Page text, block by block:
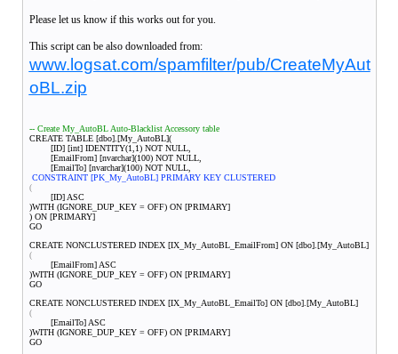
Please let us know if this works out for you.
This script can be also downloaded from:
www.logsat.com/spamfilter/pub/CreateMyAut
oBL.zip
-- Create My_AutoBL Auto-Blacklist Accessory table
CREATE TABLE [dbo].[My_AutoBL](
[ID] [int] IDENTITY(1,1) NOT NULL,
[EmailFrom] [nvarchar](100) NOT NULL,
[EmailTo] [nvarchar](100) NOT NULL,
CONSTRAINT [PK_My_AutoBL] PRIMARY KEY CLUSTERED
(
[ID] ASC
)WITH (IGNORE_DUP_KEY = OFF) ON [PRIMARY]
) ON [PRIMARY]
GO
CREATE NONCLUSTERED INDEX [IX_My_AutoBL_EmailFrom] ON [dbo].[My_AutoBL]
(
[EmailFrom] ASC
)WITH (IGNORE_DUP_KEY = OFF) ON [PRIMARY]
GO
CREATE NONCLUSTERED INDEX [IX_My_AutoBL_EmailTo] ON [dbo].[My_AutoBL]
(
[EmailTo] ASC
)WITH (IGNORE_DUP_KEY = OFF) ON [PRIMARY]
GO